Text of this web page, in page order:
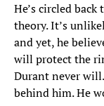
He’s circled
theory. It’s
and yet, he
will protect the
Durant never
behind him. He